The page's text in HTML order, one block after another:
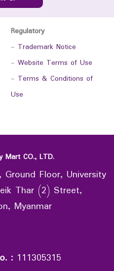
Regulatory
- Trademark Notice
- Website Terms of Use
- Terms & Conditions of
Use
Mart CO., LTD.
Floor, University
Thar (2) Street,
Myanmar
: 111305315